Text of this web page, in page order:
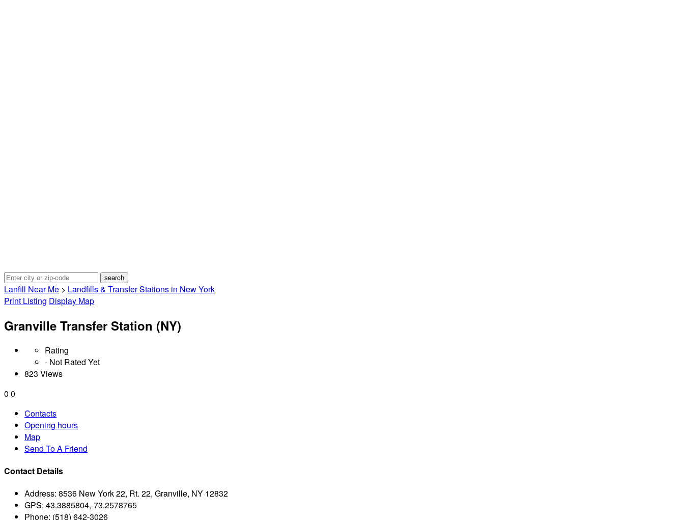
Lanfill Near Me > Landfills & Transfer Stations in New York
Print Listing Display Map
Granville Transfer Station (NY)
Rating
- Not Rated Yet
823 Views
0 0
Contacts
Opening hours
Map
Send To A Friend
Contact Details
Address: 8536 New York 22, Rt. 22, Granville, NY 12832
GPS: 43.3885804,-73.2578765
Phone: (518) 642-3026